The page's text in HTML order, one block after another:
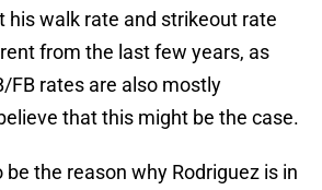
his walk rate and strikeout rate
from the last few years, as
FB rates are also mostly
that this might be the case.
the reason why Rodriguez is in